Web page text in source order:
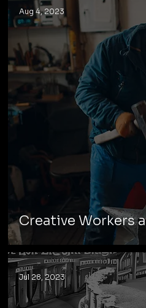
Creative Workers
Aug 4, 2023
Jul 28, 2023